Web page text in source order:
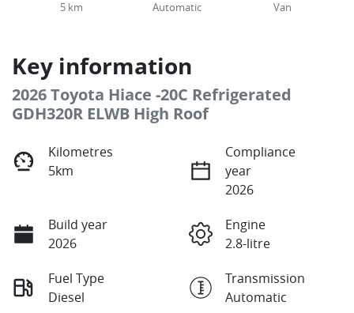
5 km Automatic Van
Key information
2026 Toyota Hiace -20C Refrigerated
GDH320R ELWB High Roof
Kilometres
5km
Compliance
year
2026
Build year
2026
Engine
2.8-litre
Fuel Type
Diesel
Transmission
Automatic